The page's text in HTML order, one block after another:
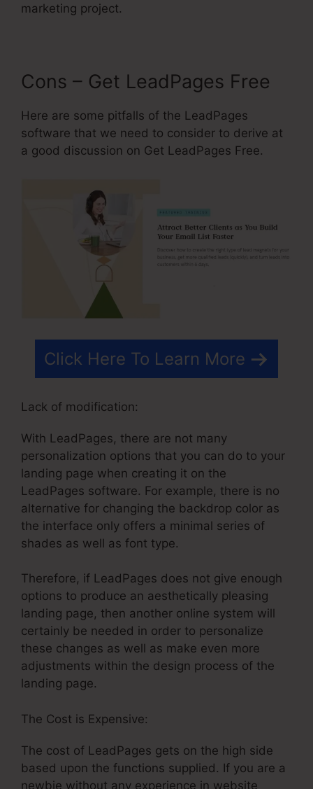
marketing project.
Cons – Get LeadPages Free
Here are some pitfalls of the LeadPages
software that we need to consider to derive at
a good discussion on Get LeadPages Free.
Click Here To Learn More
Lack of modification:
With LeadPages, there are not many
personalization options that you can do to your
landing page when creating it on the
LeadPages software. For example, there is no
alternative for changing the backdrop color as
the interface only offers a minimal series of
shades as well as font type.
Therefore, if LeadPages does not give enough
options to produce an aesthetically pleasing
landing page, then another online system will
certainly be needed in order to personalize
these changes as well as make even more
adjustments within the design process of the
landing page.
The Cost is Expensive:
The cost of LeadPages gets on the high side
based upon the functions supplied. If you are a
newbie without any experience in website